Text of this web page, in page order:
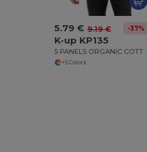
5.79 € 9.19 € -37%
K-up KP135
5 PANELS
+5 Colors